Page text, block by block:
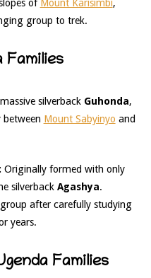
of Mount Karisimbi,
group to trek.
Families
silverback Guhonda,
Mount Sabyinyo and
Originally formed with only
silverback Agashya.
after carefully studying
years.
Families